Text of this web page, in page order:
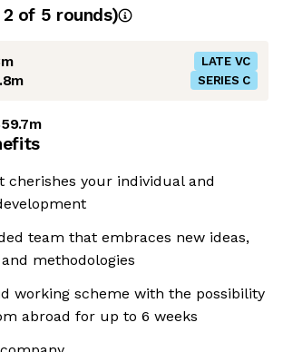
of 5 rounds)
LATE VC
SERIES C
cherishes your individual and
team that embraces new ideas,
methodologies
working scheme with the possibility
abroad for up to 6 weeks